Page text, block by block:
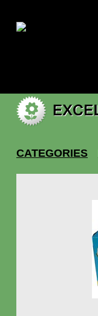
CATEGORIES